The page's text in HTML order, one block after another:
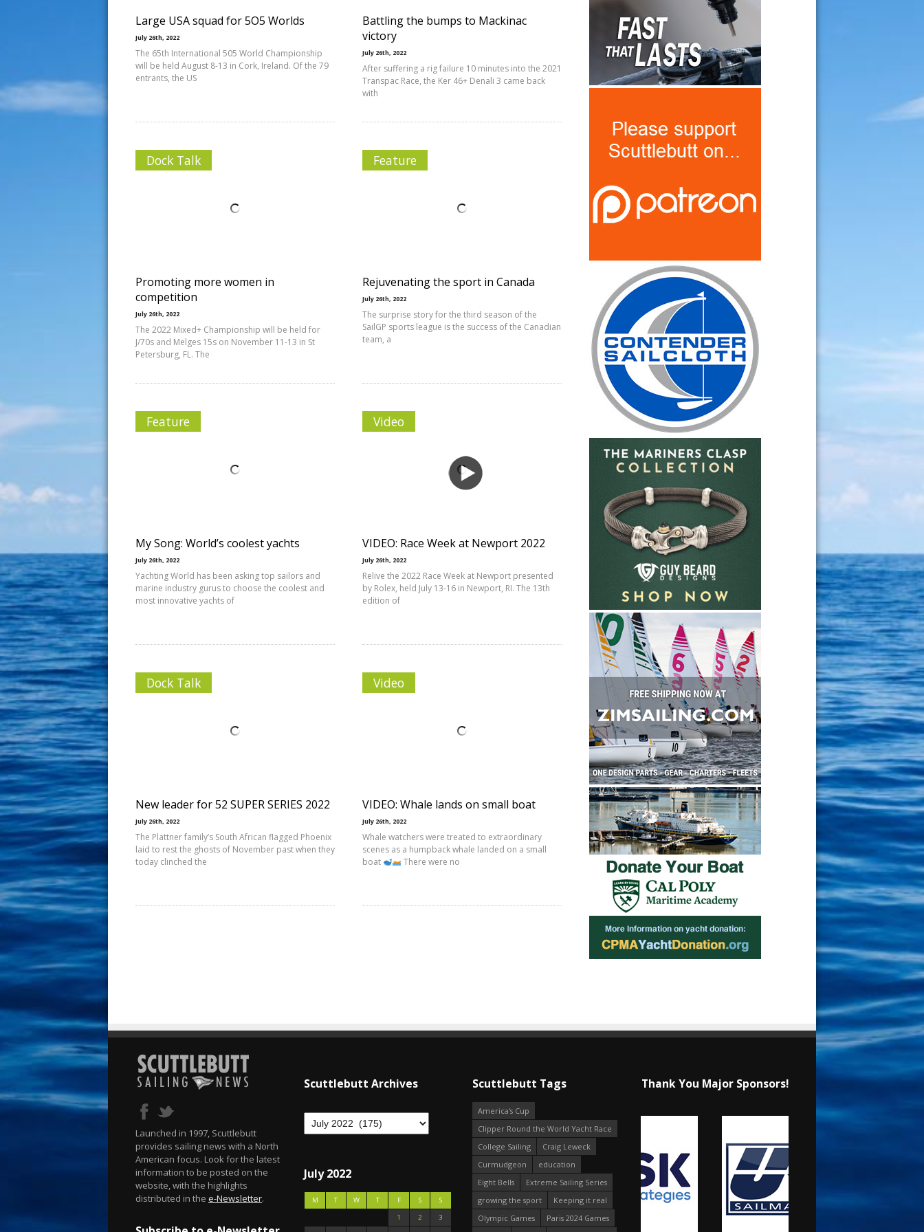
Large USA squad for 5O5 Worlds
July 26th, 2022
The 65th International 505 World Championship
will be held August 8-13 in Cork, Ireland. Of the 79
entrants, the US
Battling the bumps to Mackinac
victory
July 26th, 2022
After suffering a rig failure 10 minutes into the 2021
Transpac Race, the Ker 46+ Denali 3 came back
with
Dock Talk
Promoting more women in
competition
July 26th, 2022
The 2022 Mixed+ Championship will be held for
J/70s and Melges 15s on November 11-13 in St
Petersburg, FL. The
Feature
Rejuvenating the sport in Canada
July 26th, 2022
The surprise story for the third season of the
SailGP sports league is the success of the Canadian
team, a
Feature
My Song: World’s coolest yachts
July 26th, 2022
Yachting World has been asking top sailors and
marine industry gurus to choose the coolest and
most innovative yachts of
Video
VIDEO: Race Week at Newport 2022
July 26th, 2022
Relive the 2022 Race Week at Newport presented
by Rolex, held July 13-16 in Newport, RI. The 13th
edition of
Dock Talk
New leader for 52 SUPER SERIES 2022
July 26th, 2022
The Plattner family’s South African flagged Phoenix
laid to rest the ghosts of November past when they
today clinched the
Video
VIDEO: Whale lands on small boat
July 26th, 2022
Whale watchers were treated to extraordinary
scenes as a humpback whale landed on a small
boat
There were no
Launched in 1997, Scuttlebutt
provides sailing news with a North
American focus. Look for the latest
information to be posted on the
website, with the highlights
distributed in the e-Newsletter.
Scuttlebutt Archives
July 2022
M T W T F S
S
1
2
3
Scuttlebutt Tags
America's Cup
Clipper Round the World Yacht Race
College Sailing
Craig Leweck
Curmudgeon
education
Eight Bells
Extreme Sailing Series
growing the sport
Keeping it real
Olympic Games
Paris 2024 Games
Thank You Major Sponsors!